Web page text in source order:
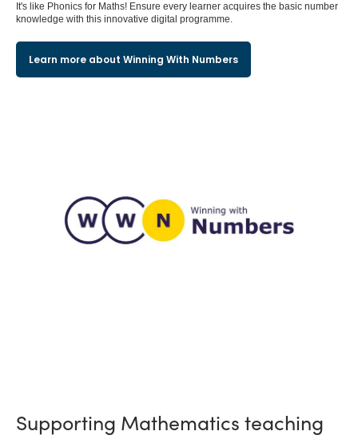
It's like Phonics for Maths! Ensure every learner acquires the basic number
knowledge with this innovative digital programme.
Learn more about Winning With Numbers
Supporting Mathematics teaching